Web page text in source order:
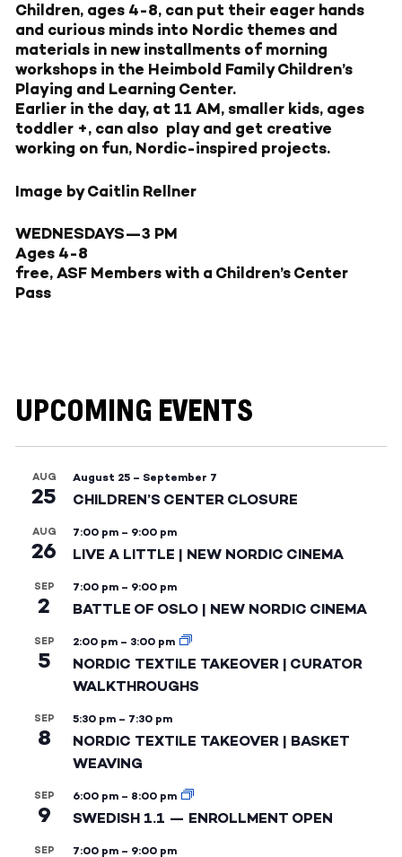
Children, ages 4-8, can put their eager hands
and curious minds into Nordic themes and
materials in new installments of morning
workshops in the Heimbold Family Children’s
Playing and Learning Center.
Earlier in the day, at 11 AM, smaller kids, ages
toddler +, can also play and get creative
working on fun, Nordic-inspired projects.
Image by Caitlin Rellner
WEDNESDAYS—3 PM
Ages 4-8
free, ASF Members with a Children’s Center
Pass
UPCOMING EVENTS
AUG
25
August 25 – September 7
CHILDREN’S CENTER CLOSURE
AUG
26
7:00 pm – 9:00 pm
LIVE A LITTLE | NEW NORDIC CINEMA
SEP
2
7:00 pm – 9:00 pm
BATTLE OF OSLO | NEW NORDIC CINEMA
SEP
5
2:00 pm – 3:00 pm
NORDIC TEXTILE TAKEOVER | CURATOR
WALKTHROUGHS
SEP
8
5:30 pm – 7:30 pm
NORDIC TEXTILE TAKEOVER | BASKET
WEAVING
SEP
9
6:00 pm – 8:00 pm
SWEDISH 1.1 — ENROLLMENT OPEN
SEP 7:00 pm – 9:00 pm